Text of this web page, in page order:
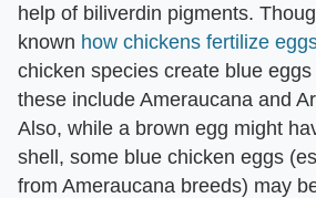
help of biliverdin pigments.
known how chickens fertilize
chicken species create blue
these include Ameraucana and
Also, while a brown egg might
shell, some blue chicken eggs
from Ameraucana breeds) may